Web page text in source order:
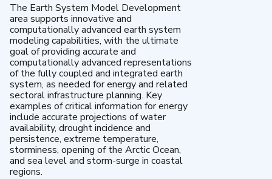
The Earth System Model Development
area supports innovative and
computationally advanced earth system
modeling capabilities, with the ultimate
goal of providing accurate and
computationally advanced representations
of the fully coupled and integrated earth
system, as needed for energy and related
sectoral infrastructure planning. Key
examples of critical information for energy
include accurate projections of water
availability, drought incidence and
persistence, extreme temperature,
storminess, opening of the Arctic Ocean,
and sea level and storm-surge in coastal
regions.